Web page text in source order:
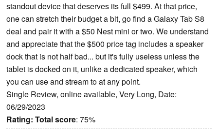
standout device that deserves its full $499. At that price,
one can stretch their budget a bit, go find a Galaxy Tab S8
deal and pair it with a $50 Nest mini or two. We understand
and appreciate that the $500 price tag includes a speaker
dock that is not half bad... but it's fully useless unless the
tablet is docked on it, unlike a dedicated speaker, which
you can use and stream to at any point.
Single Review, online available, Very Long, Date:
06/29/2023
Rating: Total score: 75%